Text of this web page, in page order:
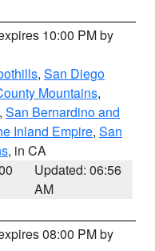
10:00 PM by
, San Diego
Mountains,
, San Bernardino and
Inland Empire, San
, in CA
Updated: 06:56
AM
08:00 PM by